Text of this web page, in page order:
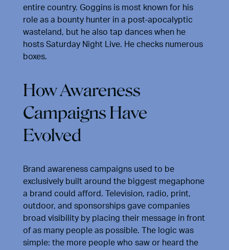
entire country. Goggins is most known for his
role as a bounty hunter in a post-apocalyptic
wasteland, but he also tap dances when he
hosts Saturday Night Live. He checks numerous
boxes.
How Awareness
Campaigns Have
Evolved
Brand awareness campaigns used to be
exclusively built around the biggest megaphone
a brand could afford. Television, radio, print,
outdoor, and sponsorships gave companies
broad visibility by placing their message in front
of as many people as possible. The logic was
simple: the more people who saw or heard the